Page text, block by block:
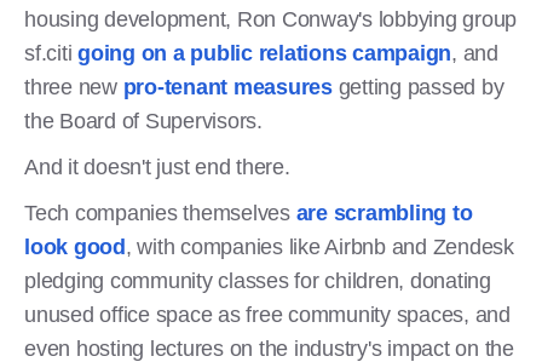
housing development, Ron Conway's lobbying group
sf.citi going on a public relations campaign, and
three new pro-tenant measuresgetting passed by
the Board of Supervisors.
And it doesn't just end there.
Tech companies themselves are scrambling to
look good , with companies like Airbnb and Zendesk
pledging community classes for children, donating
unused office space as free community spaces, and
even hosting lectures on the industry's impact on the